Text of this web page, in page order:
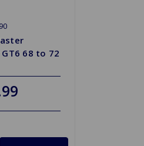
68 to 72